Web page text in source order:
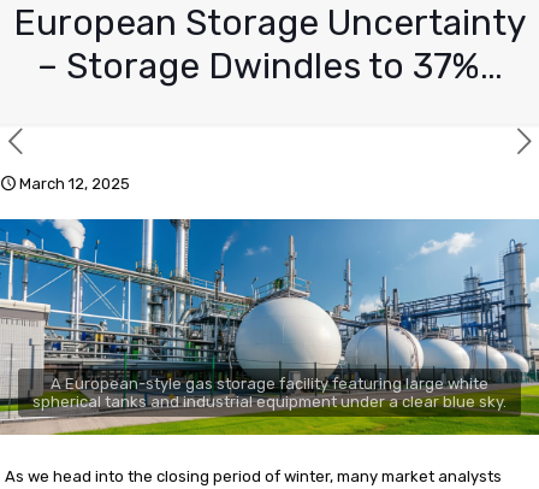
European Storage Uncertainty
– Storage Dwindles to 37%…
March 12, 2025
A European-style gas storage facility featuring large white
spherical tanks and industrial equipment under a clear blue sky.
As we head into the closing period of winter, many market analysts